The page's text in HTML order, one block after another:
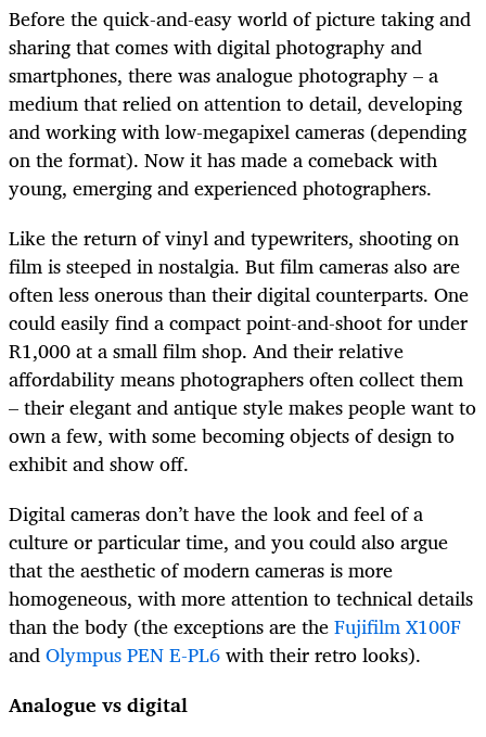
Before the quick-and-easy world of picture taking and
sharing that comes with digital photography and
smartphones, there was analogue photography – a
medium that relied on attention to detail, developing
and working with low-megapixel cameras (depending
on the format). Now it has made a comeback with
young, emerging and experienced photographers.
Like the return of vinyl and typewriters, shooting on
film is steeped in nostalgia. But film cameras also are
often less onerous than their digital counterparts. One
could easily find a compact point-and-shoot for under
R1,000 at a small film shop. And their relative
affordability means photographers often collect them
– their elegant and antique style makes people want to
own a few, with some becoming objects of design to
exhibit and show off.
Digital cameras don’t have the look and feel of a
culture or particular time, and you could also argue
that the aesthetic of modern cameras is more
homogeneous, with more attention to technical details
than the body (the exceptions are theFujifilm X100F
andOlympus PEN E-PL6with their retro looks).
Analogue vs digital